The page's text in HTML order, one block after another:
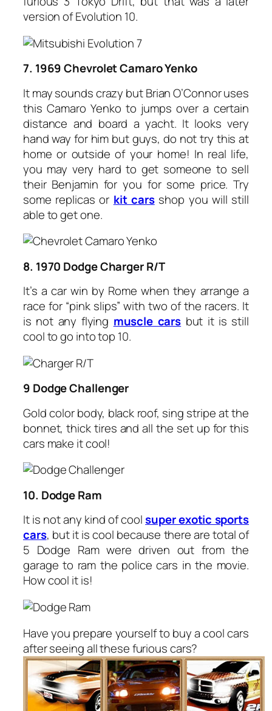
version of Evolution 10.
7. 1969 Chevrolet Camaro Yenko
It may sounds crazy but Brian O’Connor uses
this Camaro Yenko to jumps over a certain
distance and board a yacht. It looks very
hand way for him but guys, do not try this at
home or outside of your home! In real life,
you may very hard to get someone to sell
their Benjamin for you for some price. Try
some replicas or kit cars shop you will still
able to get one.
8. 1970 Dodge Charger R/T
It’s a car win by Rome when they arrange a
race for “pink slips” with two of the racers. It
is not any flying muscle cars but it is still
cool to go into top 10.
9 Dodge Challenger
Gold color body, black roof, sing stripe at the
bonnet, thick tires and all the set up for this
cars make it cool!
10. Dodge Ram
It is not any kind of coolsuper exotic sports
cars, but it is cool because there are total of
5 Dodge Ram were driven out from the
garage to ram the police cars in the movie.
How cool it is!
Have you prepare yourself to buy a cool cars
after seeing all these furious cars?